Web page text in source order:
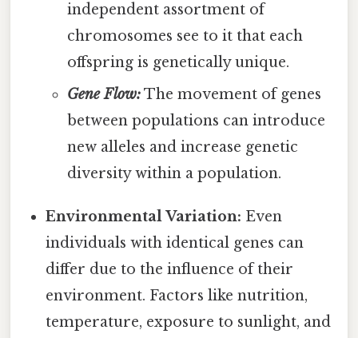
independent assortment of
chromosomes see to it that each
offspring is genetically unique.
Gene Flow:The movement of genes
between populations can introduce
new alleles and increase genetic
diversity within a population.
Environmental Variation: Even
individuals with identical genes can
differ due to the influence of their
environment. Factors like nutrition,
temperature, exposure to sunlight, and